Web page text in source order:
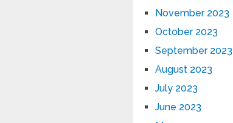
November 2023
October 2023
September 2023
August 2023
July 2023
June 2023